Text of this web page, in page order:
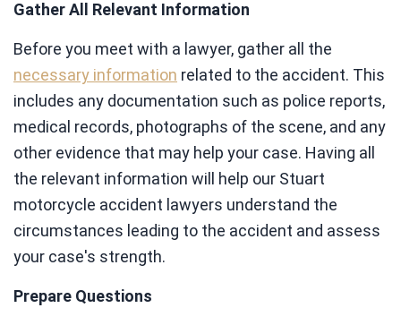
Gather All Relevant Information
Before you meet with a lawyer, gather all the
necessary information related to the accident. This
includes any documentation such as police reports,
medical records, photographs of the scene, and any
other evidence that may help your case. Having all
the relevant information will help our Stuart
motorcycle accident lawyers understand the
circumstances leading to the accident and assess
your case's strength.
Prepare Questions